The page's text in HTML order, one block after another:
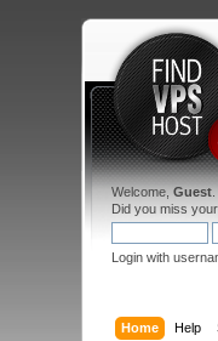
Welcome,Guest
Did you miss
Login with
Home Help